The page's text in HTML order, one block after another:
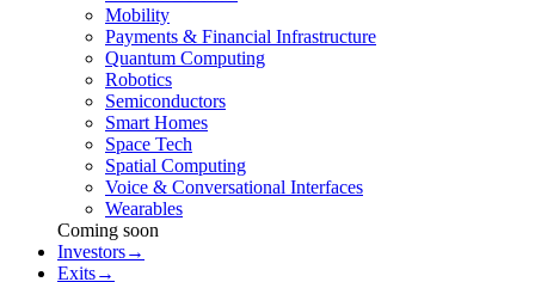
Mobility
Payments & Financial Infrastructure
Quantum Computing
Robotics
Semiconductors
Smart Homes
Space Tech
Spatial Computing
Voice & Conversational Interfaces
Wearables
Coming soon
Investors→
Exits→